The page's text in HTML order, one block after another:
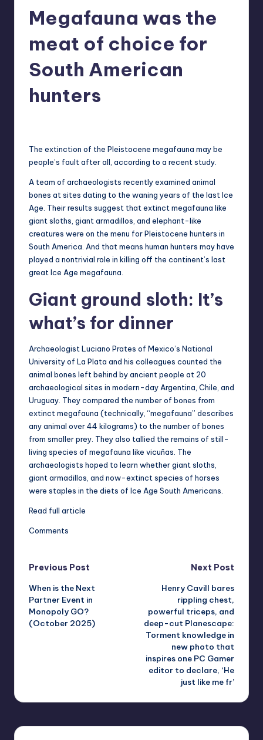
Megafauna was the
meat of choice for
South American
hunters
The extinction of the Pleistocene megafauna may be
people’s fault after all, according to a recent study.
A team of archaeologists recently examined animal
bones at sites dating to the waning years of the last Ice
Age. Their results suggest that extinct megafauna like
giant sloths, giant armadillos, and elephant-like
creatures were on the menu for Pleistocene hunters in
South America. And that means human hunters may have
played a nontrivial role in killing off the continent’s last
great Ice Age megafauna.
Giant ground sloth: It’s
what’s for dinner
Archaeologist Luciano Prates of Mexico’s National
University of La Plata and his colleagues counted the
animal bones left behind by ancient people at 20
archaeological sites in modern-day Argentina, Chile, and
Uruguay. They compared the number of bones from
extinct megafauna (technically, “megafauna” describes
any animal over 44 kilograms) to the number of bones
from smaller prey. They also tallied the remains of still-
living species of megafauna like vicuñas. The
archaeologists hoped to learn whether giant sloths,
giant armadillos, and now-extinct species of horses
were staples in the diets of Ice Age South Americans.
Read full article
Comments
Post
navigation
Previous Post
When is the Next
Partner Event in
Monopoly GO?
(October 2025)
Next Post
Henry Cavill bares
rippling chest,
powerful triceps, and
deep-cut Planescape:
Torment knowledge in
new photo that
inspires one PC Gamer
editor to declare, ‘He
just like me fr’